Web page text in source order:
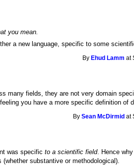
you mean.
a new language, specific to some
By Ehud Lamm at
many fields, they are not very domain
you have a more specific definition of
BySean McDirmid at
was specificto a scientific field. Hence
substantive or methodological).